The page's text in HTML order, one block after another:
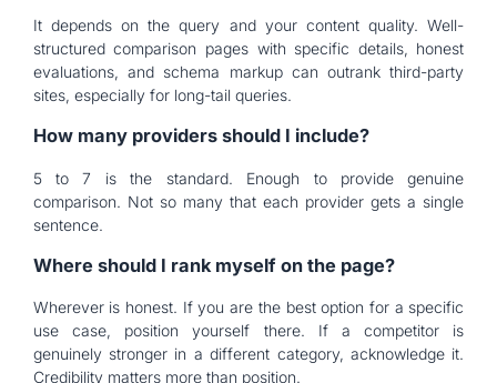
It depends on the query and your content quality. Well-
structured comparison pages with specific details, honest
evaluations, and schema markup can outrank third-party
sites, especially for long-tail queries.
How many providers should I include?
5 to 7 is the standard. Enough to provide genuine
comparison. Not so many that each provider gets a single
sentence.
Where should I rank myself on the page?
Wherever is honest. If you are the best option for a specific
use case, position yourself there. If a competitor is
genuinely stronger in a different category, acknowledge it.
Credibility matters more than position.